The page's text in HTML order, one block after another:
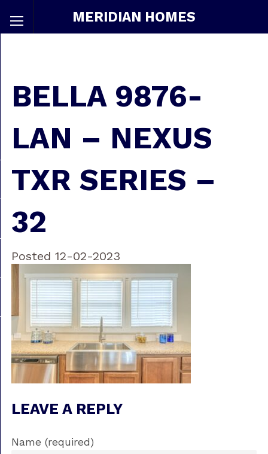
MERIDIAN HOMES
BELLA 9876-
LAN – NEXUS
TXR SERIES –
32
Posted 12-02-2023
LEAVE A REPLY
Name (required)